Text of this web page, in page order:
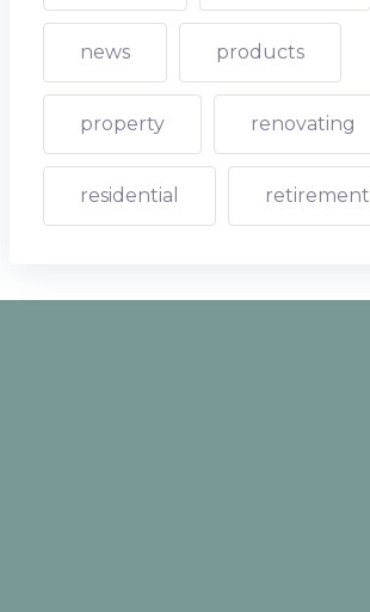
news products
property renovating
residential retirement